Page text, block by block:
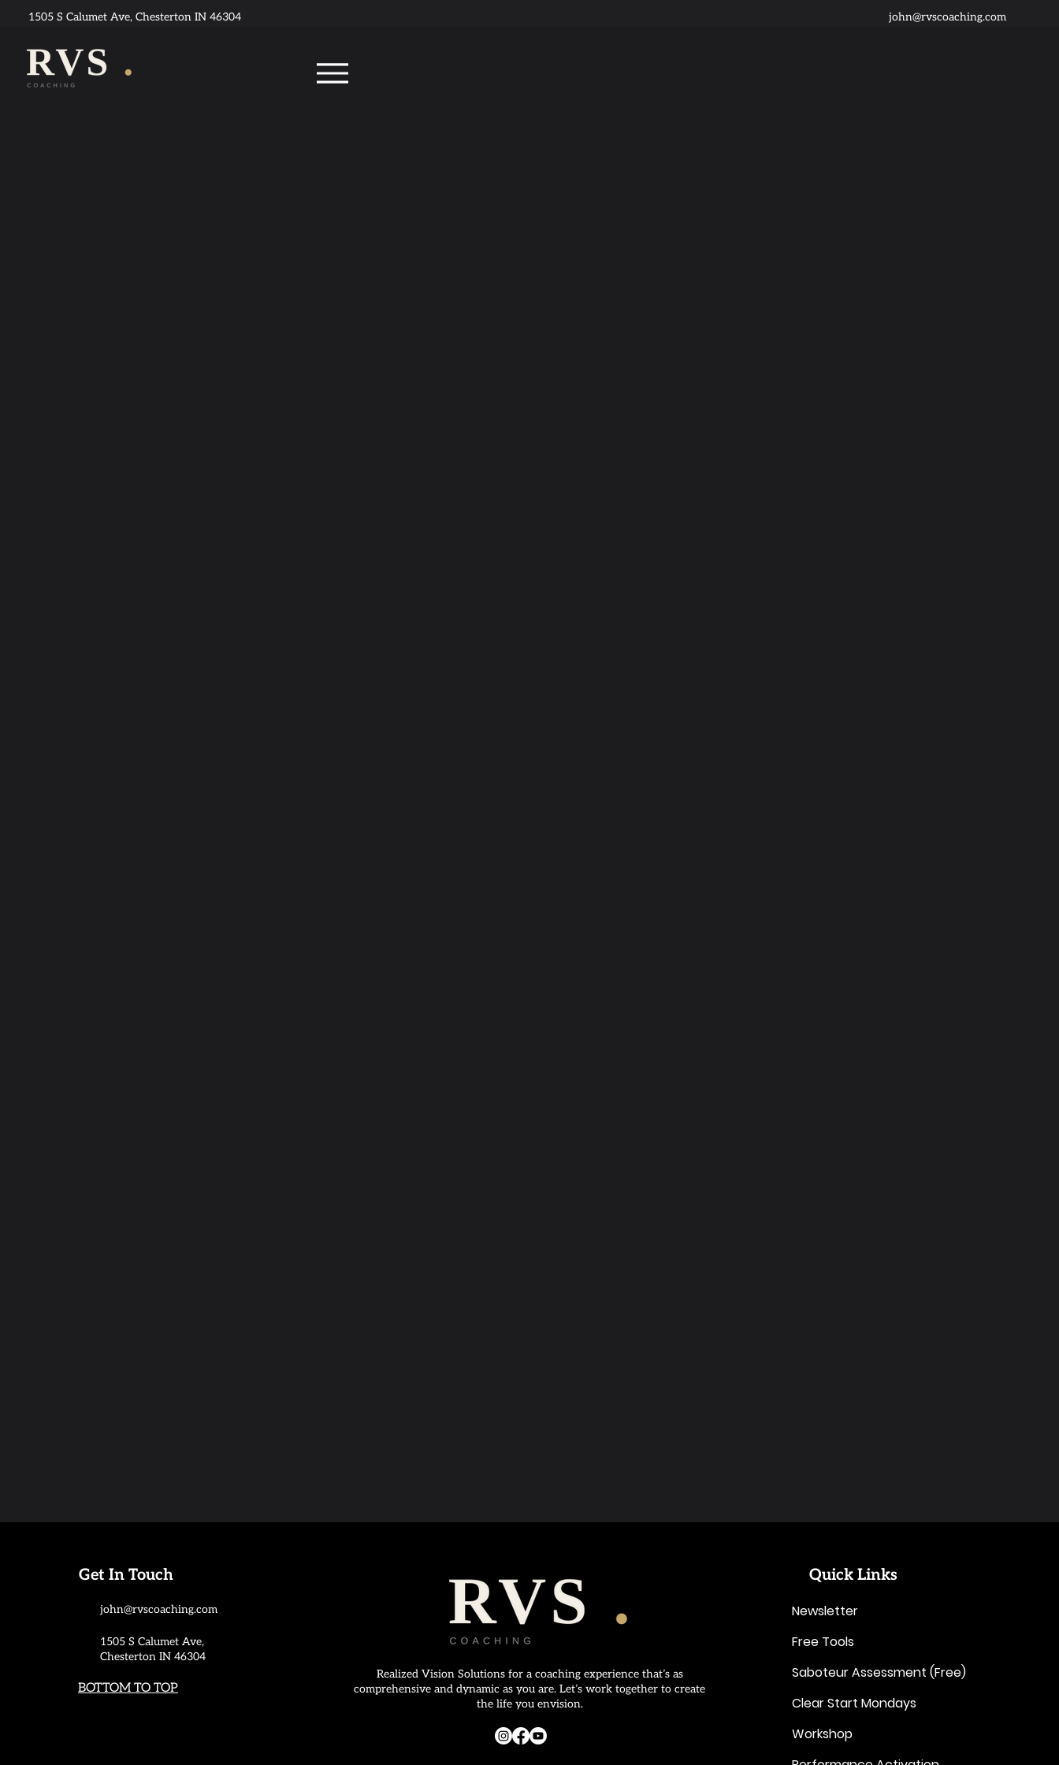
1505 S Calumet Ave, Chesterton IN 46304 john@rvscoaching.com
Get In Touch
john@rvscoaching.com
1505 S Calumet Ave,
Chesterton IN 46304
BOTTOM TO TOP
Realized Vision Solutions for a coaching experience that’s as
comprehensive and dynamic as you are. Let’s work together to create
the life you envision.
Quick Links
Newsletter
Free Tools
Saboteur Assessment (Free)
Clear Start Mondays
Workshop